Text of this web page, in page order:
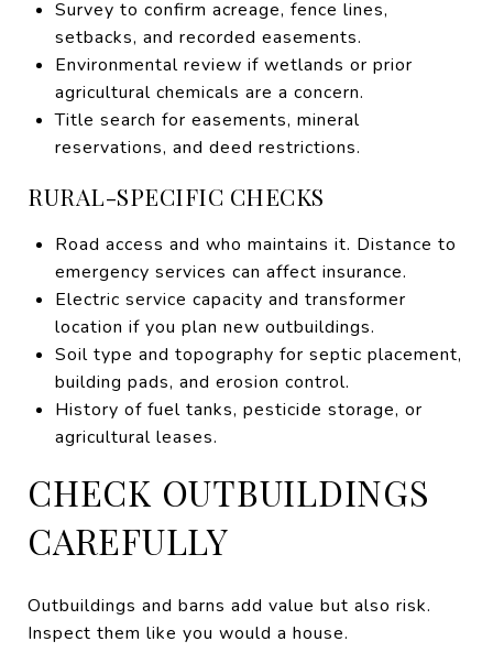
Survey to confirm acreage, fence lines,
setbacks, and recorded easements.
Environmental review if wetlands or prior
agricultural chemicals are a concern.
Title search for easements, mineral
reservations, and deed restrictions.
RURAL-SPECIFIC CHECKS
Road access and who maintains it. Distance to
emergency services can affect insurance.
Electric service capacity and transformer
location if you plan new outbuildings.
Soil type and topography for septic placement,
building pads, and erosion control.
History of fuel tanks, pesticide storage, or
agricultural leases.
CHECK OUTBUILDINGS
CAREFULLY
Outbuildings and barns add value but also risk.
Inspect them like you would a house.